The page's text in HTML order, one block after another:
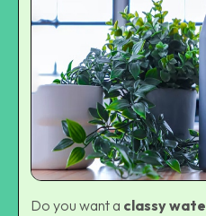
Do you want a classy